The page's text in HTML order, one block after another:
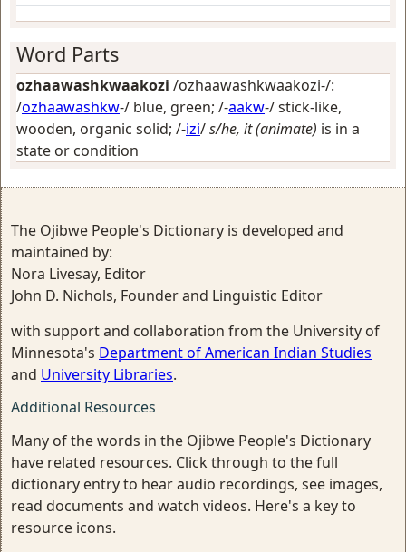
Word Parts
ozhaawashkwaakozi /ozhaawashkwaakozi-/:
/ozhaawashkw-/ blue, green; /-aakw-/stick-like,
wooden, organic solid; /-izi/s/he, it (animate) is in a
state or condition
The Ojibwe People's Dictionary is developed and
maintained by:
Nora Livesay, Editor
John D. Nichols, Founder and Linguistic Editor
with support and collaboration from the University of
Minnesota's Department of American Indian Studies
and University Libraries.
Additional Resources
Many of the words in the Ojibwe People's Dictionary
have related resources. Click through to the full
dictionary entry to hear audio recordings, see images,
read documents and watch videos. Here's a key to
resource icons.